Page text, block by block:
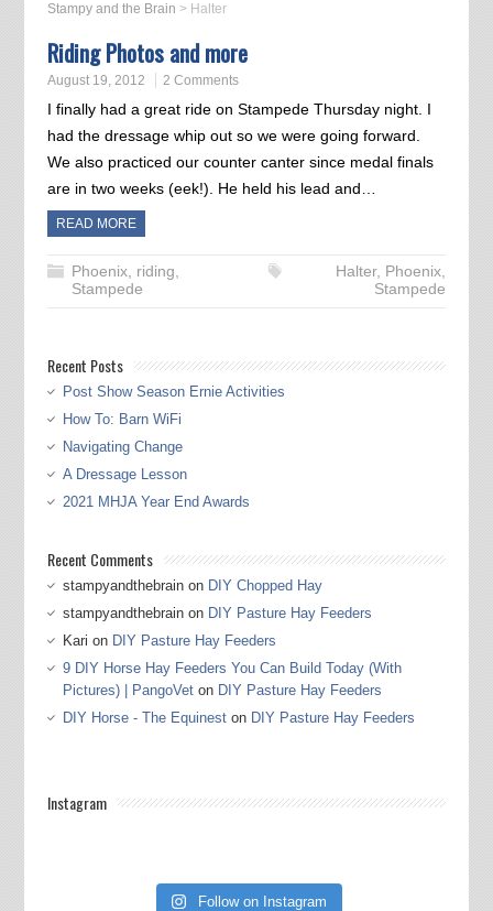
Stampy and the Brain > Halter
Riding Photos and more
August 19, 2012 2 Comments
I finally had a great ride on Stampede Thursday night. I
had the dressage whip out so we were going forward.
We also practiced our counter canter since medal finals
are in two weeks (eek!). He held his lead and…
READ MORE
Phoenix, riding,
Stampede
Halter, Phoenix,
Stampede
Recent Posts
Post Show Season Ernie Activities
How To: Barn WiFi
Navigating Change
A Dressage Lesson
2021 MHJA Year End Awards
Recent Comments
stampyandthebrainon DIY Chopped Hay
stampyandthebrainon DIY Pasture Hay Feeders
Kari on DIY Pasture Hay Feeders
9 DIY Horse Hay Feeders You Can Build Today (With
Pictures) | PangoVeton DIY Pasture Hay Feeders
DIY Horse - The Equineston DIY Pasture Hay Feeders
Instagram
Follow on Instagram